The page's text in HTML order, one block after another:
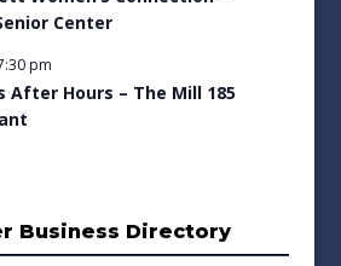
Center
pm
After Hours – The Mill 185
Business Directory